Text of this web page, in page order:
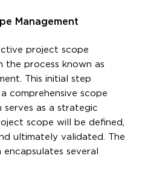
Management
project scope
the process known as
This initial step
comprehensive scope
serves as a strategic
scope will be defined,
ultimately validated. The
several